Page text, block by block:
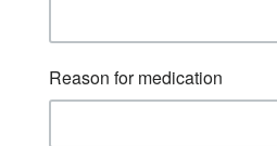
Reason for medication